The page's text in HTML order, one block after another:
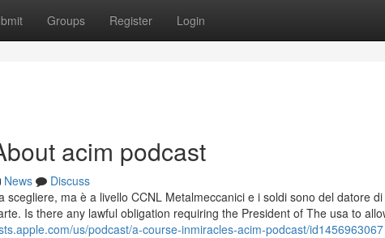
Groups Register Login
acim podcast
News
Discuss
scegliere, ma è a livello CCNL Metalmeccanici e i soldi sono del datore
Is there any lawful obligation requiring the President of The usa to
us/podcast/a-course-inmiracles-acim-podcast/id1456963067